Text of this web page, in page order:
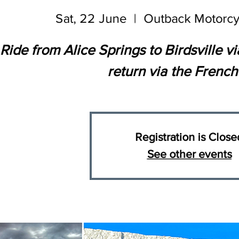
Sat, 22 June
  |
Outback
Ride from Alice Springs to Birdsville
return via the
Registration is
See other events